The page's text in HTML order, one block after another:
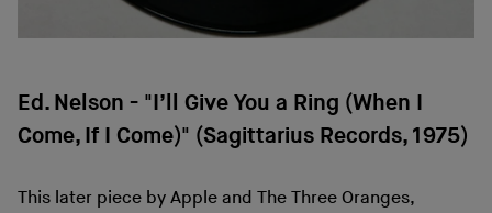
Ed. Nelson - "I’ll Give You a Ring (When I
Come, If I Come)" (Sagittarius Records, 1975)
This later piece by Apple and The Three Oranges,